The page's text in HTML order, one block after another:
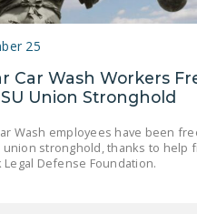
25
Car Wash Workers
Union Stronghold
Wash employees have been
union stronghold, thanks to help
Legal Defense Foundation.